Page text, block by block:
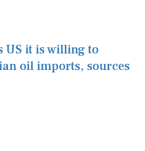
US it is willing to
oil imports, sources